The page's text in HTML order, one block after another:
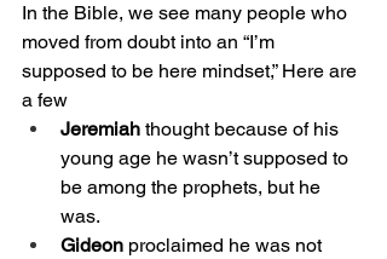
In the Bible, we see many people who
moved from doubt into an “I’m
supposed to be here mindset,” Here are
a few
Jeremiah thought because of his
young age he wasn’t supposed to
be among the prophets, but he
was.
Gideon proclaimed he was not